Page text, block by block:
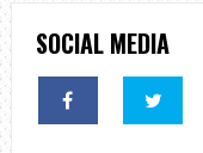
SOCIAL MEDIA